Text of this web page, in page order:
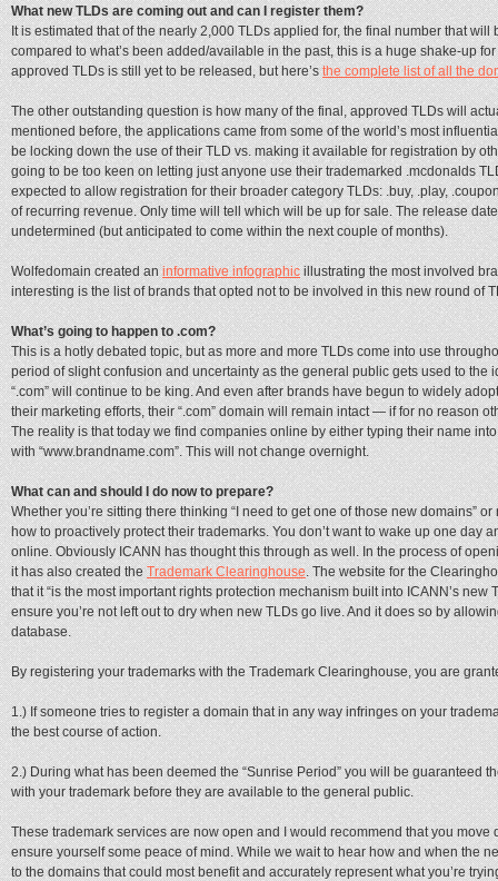
What new TLDs are coming out and can I register them?
It is estimated that of the nearly 2,000 TLDs applied for, the final number that
compared to what’s been added/available in the past, this is a huge shake-up
approved TLDs is still yet to be released, but here’sthe complete list of all the
The other outstanding question is how many of the final, approved TLDs will
mentioned before, the applications came from some of the world’s most
be locking down the use of their TLD vs. making it available for registration by
going to be too keen on letting just anyone use their trademarked .mcdonalds
expected to allow registration for their broader category TLDs: .buy, .play,
of recurring revenue. Only time will tell which will be up for sale. The release
undetermined (but anticipated to come within the next couple of months).
Wolfedomain created aninformative infographicillustrating the most involved
interesting is the list of brands that opted not to be involved in this new round of
What’s going to happen to .com?
This is a hotly debated topic, but as more and more TLDs come into use
period of slight confusion and uncertainty as the general public gets used to the
“.com” will continue to be king. And even after brands have begun to widely
their marketing efforts, their “.com” domain will remain intact — if for no reason
The reality is that today we find companies online by either typing their name
with “www.brandname.com”. This will not change overnight.
What can and should I do now to prepare?
Whether you’re sitting there thinking “I need to get one of those new domains”
how to proactively protect their trademarks. You don’t want to wake up one day
online. Obviously ICANN has thought this through as well. In the process of
it has also created theTrademark Clearinghouse. The website for the
that it “is the most important rights protection mechanism built into ICANN’s new
ensure you’re not left out to dry when new TLDs go live. And it does so by
database.
By registering your trademarks with the Trademark Clearinghouse, you are
1.) If someone tries to register a domain that in any way infringes on your
the best course of action.
2.) During what has been deemed the “Sunrise Period” you will be guaranteed
with your trademark before they are available to the general public.
These trademark services are now open and I would recommend that you
ensure yourself some peace of mind. While we wait to hear how and when the
to the domains that could most benefit and accurately represent what you’re